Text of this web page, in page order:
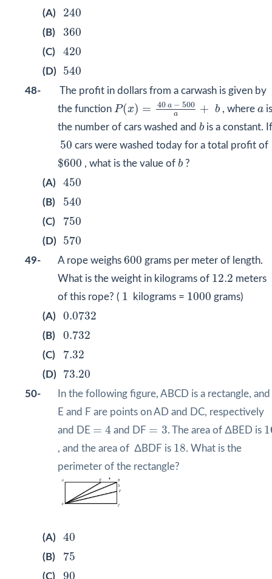
(A)
240
240
(B) 360
360
(C) 420
420
(D) 540
540
48-
The profit in dollars from a carwash is given by
the function P(x) = 40 a − 500
a + b
x = a − 500a
, where a
ais
the number of cars washed and b
b is a constant. If
50
50 cars were washed today for a total profit of
$600
$600 , what is the value of b
b ?
(A)
450
450
(B) 540
540
(C) 750
750
(D) 570
570
49- A rope weighs 600
600 grams per meter of length.
What is the weight in kilograms of 12.2
12.2 meters
of this rope? ( 1
1 kilograms = 1000
1000 grams)
(A)
0.0732
0.0732
(B) 0.732
0.732
(C) 7.32
7.32
(D) 73.20
73.20
50-
In the following figure, ABCD is a rectangle, and
E and F are points on AD and DC, respectively
and DE = 4 and DF = 3
3 . The area of ∆BED is
, and the area of ∆BDF is 18
18. What is the
perimeter of the rectangle?
(A) 40
40
(B) 75
75
(C) 90
90